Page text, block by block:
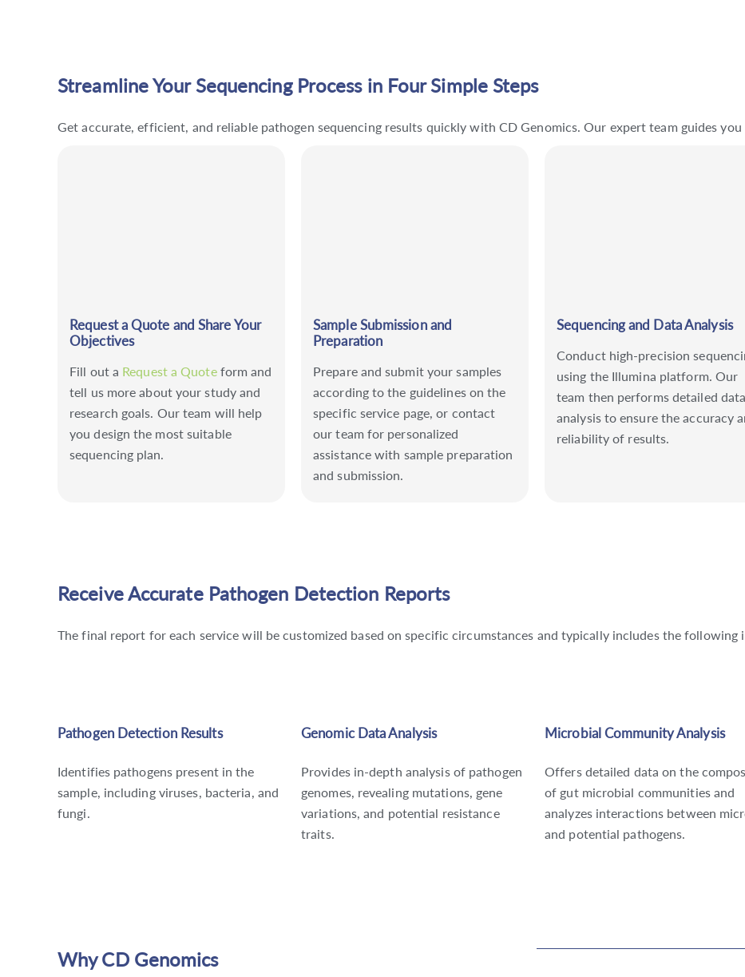
Streamline Your Sequencing Process in Four Simple Steps
Get accurate, efficient, and reliable pathogen sequencing results quickly with CD Genomics. Our expert team guides
Request a Quote and Share Your
Objectives
Fill out a Request a Quoteform and
tell us more about your study and
research goals. Our team will help
you design the most suitable
sequencing plan.
Sample Submission and
Preparation
Prepare and submit your samples
according to the guidelines on the
specific service page, or contact
our team for personalized
assistance with sample preparation
and submission.
Sequencing and Data Analysis
Conduct high-precision
using the Illumina platform. Our
team then performs detailed data
analysis to ensure the accuracy
reliability of results.
Receive Accurate Pathogen Detection Reports
The final report for each service will be customized based on specific circumstances and typically includes the following
Pathogen Detection Results
Identifies pathogens present in the
sample, including viruses, bacteria, and
fungi.
Genomic Data Analysis
Provides in-depth analysis of pathogen
genomes, revealing mutations, gene
variations, and potential resistance
traits.
Microbial Community Analysis
Offers detailed data on the
of gut microbial communities and
analyzes interactions between
and potential pathogens.
Why CD Genomics